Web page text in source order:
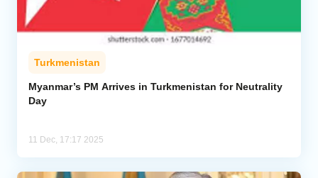
Turkmenistan
Myanmar’s PM Arrives in Turkmenistan for Neutrality
Day
11 Dec, 17:17 2025